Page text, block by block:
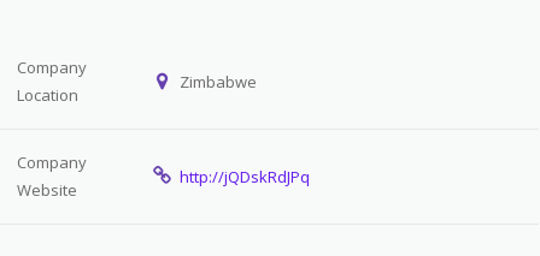
Company
Location
Zimbabwe
Company
Website
http://jQDskRdJPq